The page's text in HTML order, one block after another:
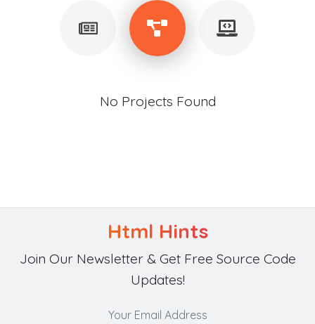
No Projects Found
Html Hints
Join Our Newsletter & Get Free Source Code
Updates!